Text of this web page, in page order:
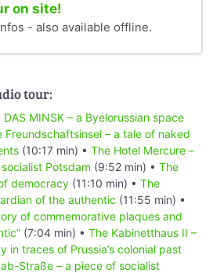
on site!
- also available offline.
tour:
DAS MINSK – a Byelorussian space
Freundschaftsinsel – a tale of naked
(10:17 min) • The Hotel Mercure –
Potsdam (9:52 min) • The
democracy (11:10 min) • The
of the authentic (11:55 min) •
of commemorative plaques and
(7:04 min) • The Kabinetthaus II –
in traces of Prussia’s colonial past
Straße – a piece of socialist